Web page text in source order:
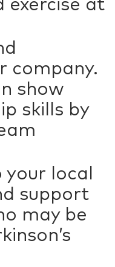
company.
show
skills by
your local
support
may be